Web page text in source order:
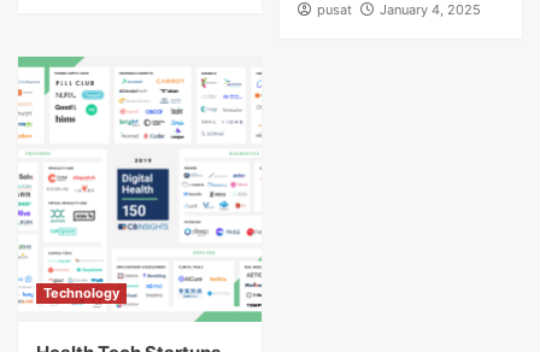
pusat January 4, 2025
Technology